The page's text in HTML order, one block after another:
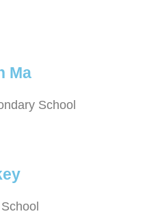
Ma
School